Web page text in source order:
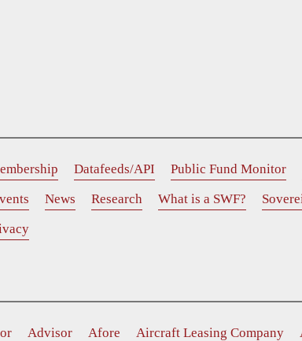
Datafeeds/API Public Fund Monitor
News Research What is a SWF?
Advisor Afore Aircraft Leasing Company